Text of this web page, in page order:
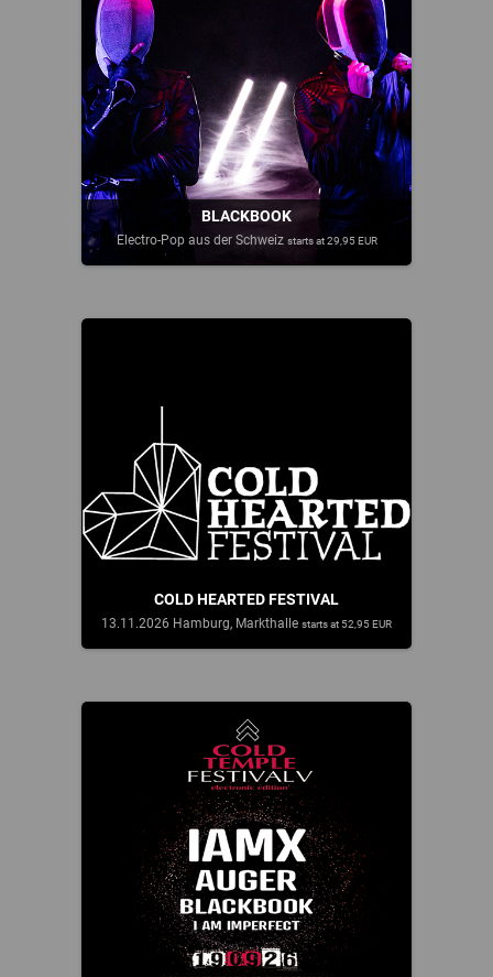
BLACKBOOK
Electro-Pop aus der Schweiz starts at 29,95 EUR
COLD HEARTED FESTIVAL
13.11.2026 Hamburg, Markthalle starts at 52,95 EUR